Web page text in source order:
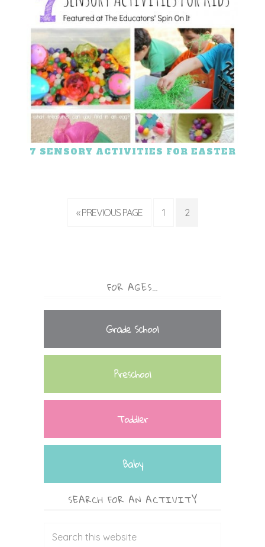
7 SENSORY ACTIVITIES FOR EASTER
« PREVIOUS PAGE 1 2
FOR AGES…
Grade School
Preschool
Toddler
Baby
SEARCH FOR AN ACTIVITY